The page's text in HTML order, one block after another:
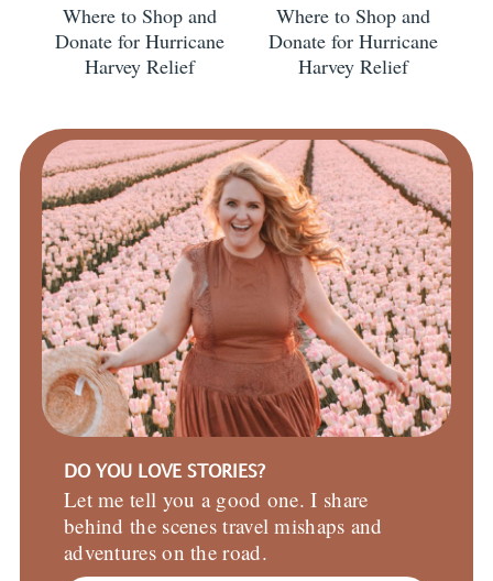
Where to Shop and
Donate for Hurricane
Harvey Relief
Where to Shop and
Donate for Hurricane
Harvey Relief
DO YOU LOVE STORIES?
Let me tell you a good one. I share
behind the scenes travel mishaps and
adventures on the road.